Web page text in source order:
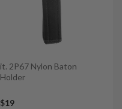
it. 2P67 Nylon Baton
Holder
$19